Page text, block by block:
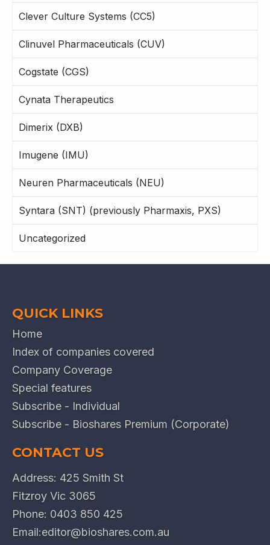
Clever Culture Systems (CC5)
Clinuvel Pharmaceuticals (CUV)
Cogstate (CGS)
Cynata Therapeutics
Dimerix (DXB)
Imugene (IMU)
Neuren Pharmaceuticals (NEU)
Syntara (SNT) (previously Pharmaxis, PXS)
Uncategorized
QUICK LINKS
Home
Index of companies covered
Company Coverage
Special features
Subscribe - Individual
Subscribe - Bioshares Premium (Corporate)
CONTACT US
Address: 425 Smith St
Fitzroy Vic 3065
Phone: 0403 850 425
Email:editor@bioshares.com.au